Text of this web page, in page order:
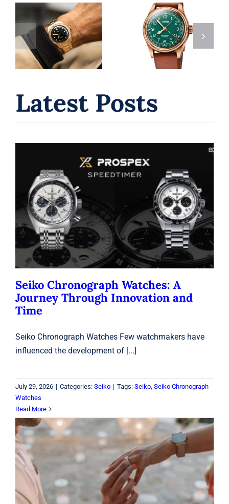
Is Oris a
Respected
Watch Brand?
A 2025 Buyer’s
Guide to Swiss
Independence
& Value
Why the Oris
Big Crown
Pointer Date Is
a Must-Have
for Watch
Collectors
Latest Posts
Seiko Chronograph Watches: A
Journey Through Innovation and
Time
Seiko
Seiko Chronograph Watches: A
Journey Through Innovation and
Time
Seiko Chronograph Watches Few watchmakers have
influenced the development of [...]
July 29, 2026 | Categories: Seiko | Tags: Seiko, Seiko Chronograph
Watches
Read More
Engagement Rings Laval: How to
Choose the Perfect Ring for Your
Love Story